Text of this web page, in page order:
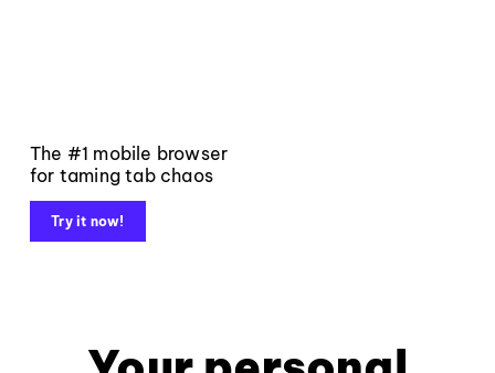
The #1 mobile browser
for taming tab chaos
Try it now!